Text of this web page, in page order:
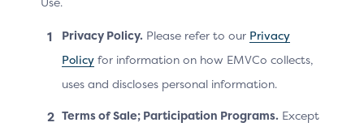
Bullet list explaining how Click to Pay works
Modality
Privacy Policy. Please refer to our Privacy
Policy for information on how EMVCo collects,
uses and discloses personal information.
Terms of Sale; Participation Programs. Except